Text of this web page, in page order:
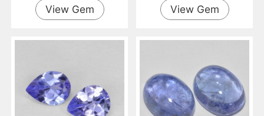
View Gem View Gem